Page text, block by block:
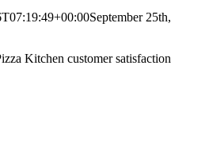
September 25th,
Kitchen customer satisfaction